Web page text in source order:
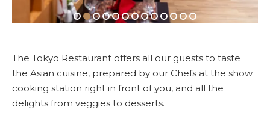
The Tokyo Restaurant offers all our guests to taste
the Asian cuisine, prepared by our Chefs at the show
cooking station right in front of you, and all the
delights from veggies to desserts.